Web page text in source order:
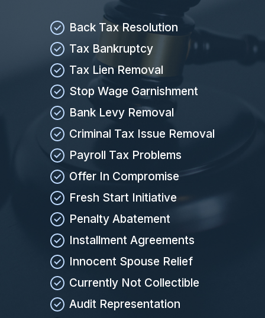
Back Tax Resolution
Tax Bankruptcy
Tax Lien Removal
Stop Wage Garnishment
Bank Levy Removal
Criminal Tax Issue Removal
Payroll Tax Problems
Offer In Compromise
Fresh Start Initiative
Penalty Abatement
Installment Agreements
Innocent Spouse Relief
Currently Not Collectible
Audit Representation